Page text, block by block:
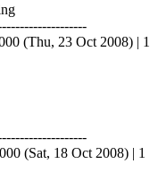
(Thu, 23 Oct 2008) | 1
(Sat, 18 Oct 2008) | 1